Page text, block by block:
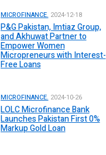
MICROFINANCE. 2024-12-18
P&G Pakistan, Imtiaz Group,
and Akhuwat Partner to
Empower Women
Micropreneurs with Interest-
Free Loans
MICROFINANCE. 2024-10-26
LOLC Microfinance Bank
Launches Pakistan First 0%
Markup Gold Loan